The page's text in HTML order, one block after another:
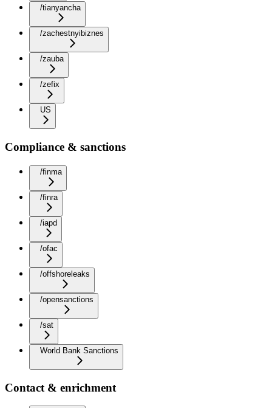
/tianyancha
/zachestnyibiznes
/zauba
/zefix
US
Compliance & sanctions
/finma
/finra
/iapd
/ofac
/offshoreleaks
/opensanctions
/sat
World Bank Sanctions
Contact & enrichment